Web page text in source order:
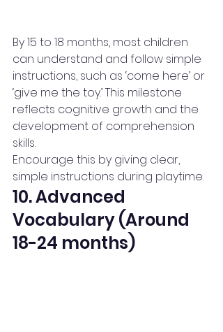
By 15 to 18 months, most children
can understand and follow simple
instructions, such as ‘come here’ or
‘give me the toy.’ This milestone
reflects cognitive growth and the
development of comprehension
skills.
Encourage this by giving clear,
simple instructions during playtime.
10. Advanced
Vocabulary (Around
18-24 months)